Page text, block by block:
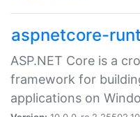
aspnetcore-
ASP.NET Core is a
framework for
applications on